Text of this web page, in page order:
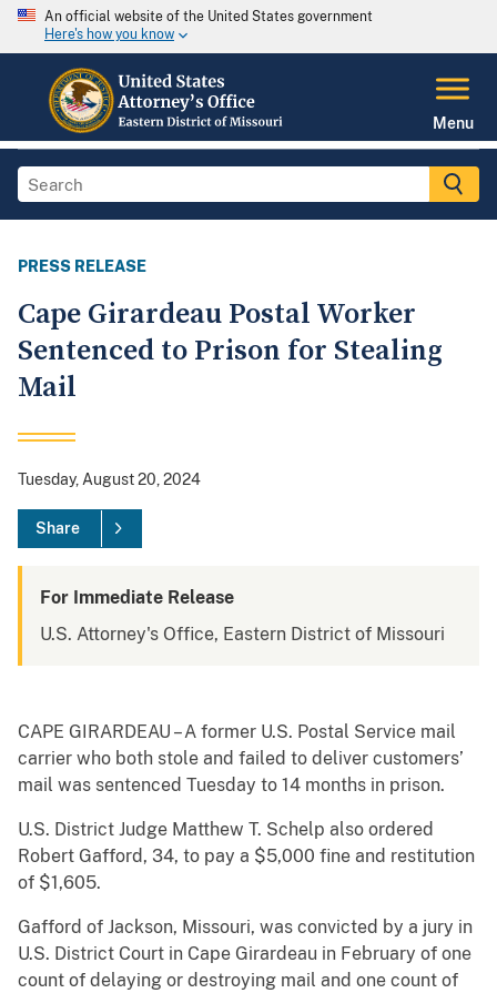
An official website of the United States government
Here's how you know
Menu
PRESS RELEASE
Cape Girardeau Postal Worker
Sentenced to Prison for Stealing
Mail
Tuesday, August 20, 2024
Share
For Immediate Release
U.S. Attorney's Office, Eastern District of Missouri
CAPE GIRARDEAU – A former U.S. Postal Service mail
carrier who both stole and failed to deliver customers’
mail was sentenced Tuesday to 14 months in prison.
U.S. District Judge Matthew T. Schelp also ordered
Robert Gafford, 34, to pay a $5,000 fine and restitution
of $1,605.
Gafford of Jackson, Missouri, was convicted by a jury in
U.S. District Court in Cape Girardeau in February of one
count of delaying or destroying mail and one count of